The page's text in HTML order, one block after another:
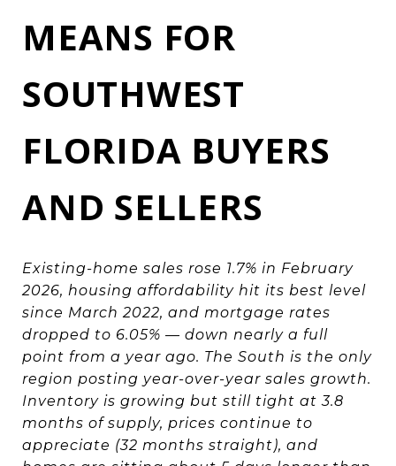
MEANS FOR
SOUTHWEST
FLORIDA BUYERS
AND SELLERS
Existing-home sales rose 1.7% in February
2026, housing affordability hit its best level
since March 2022, and mortgage rates
dropped to 6.05% — down nearly a full
point from a year ago. The South is the only
region posting year-over-year sales growth.
Inventory is growing but still tight at 3.8
months of supply, prices continue to
appreciate (32 months straight), and